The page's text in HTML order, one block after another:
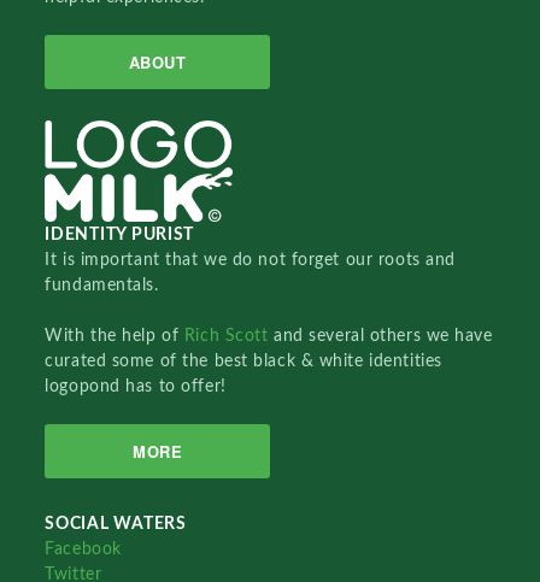
ABOUT
IDENTITY PURIST
It is important that we do not forget our roots and
fundamentals.
With the help of Rich Scottand several others we have
curated some of the best black & white identities
logopond has to offer!
MORE
SOCIAL WATERS
Facebook
Twitter